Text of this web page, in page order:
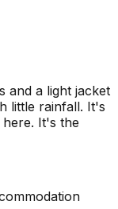
and a light jacket
little rainfall. It's
It's the